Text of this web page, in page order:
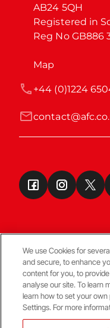
AB24 5QH
Registered in
Reg No GB886
Map
+44 (0)1224
Terms & Conditions
© Copyright
We use Cookies for
and secure, to enhance
content for you, to
analyse our site. To learn
learn how to set your
Settings. For more